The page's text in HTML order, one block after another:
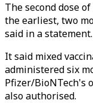
The second dose
the earliest, two
said in a statement.
It said mixed
administered six
Pfizer/BioNTech's
also authorised.